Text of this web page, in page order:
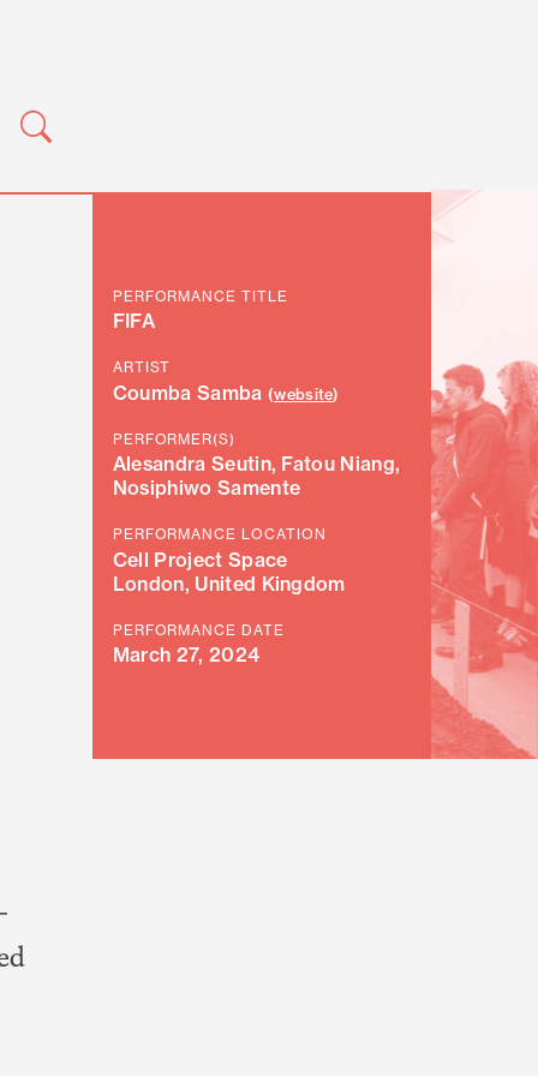
PERFORMANCE TITLE
FIFA
ARTIST
Coumba Samba (website)
PERFORMER(S)
Alesandra Seutin, Fatou Niang,
Nosiphiwo Samente
PERFORMANCE LOCATION
Cell Project Space
London, United Kingdom
PERFORMANCE DATE
March 27, 2024